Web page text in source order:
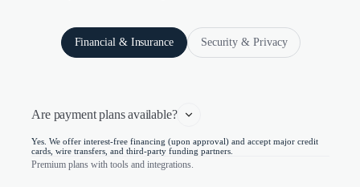
Financial & Insurance Security & Privacy
Are payment plans available?
Yes. We offer interest-free financing (upon approval) and accept major credit
cards, wire transfers, and third-party funding partners.
Premium plans with tools and integrations.